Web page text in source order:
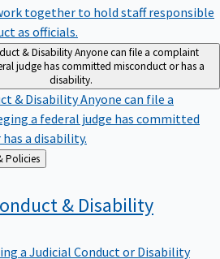
together to hold staff responsible
as officials.
& Disability Anyone can file a complaint
judge has committed misconduct or has a
disability.
& DisabilityAnyone can file a
a federal judge has committed
a disability.
Administration & Policies
& Disability
a Judicial Conduct or Disability